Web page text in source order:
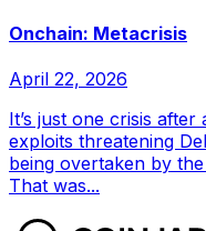
Onchain: Metacrisis
April 22, 2026
It’s just one crisis
exploits threatening
being overtaken by
That was...